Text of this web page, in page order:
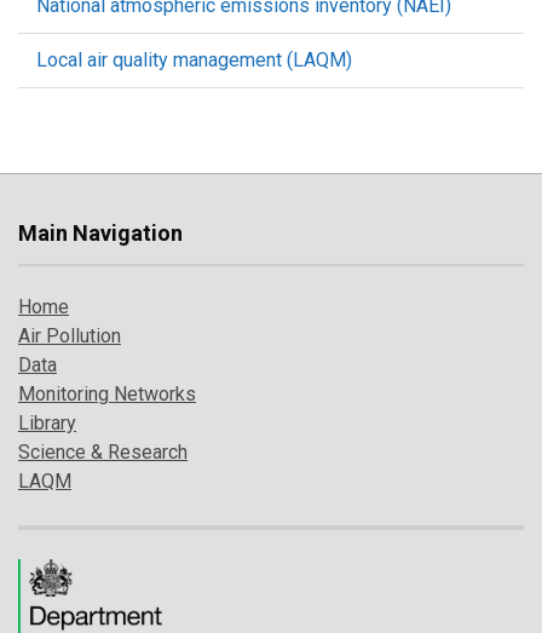
National atmospheric emissions inventory (NAEI)
Local air quality management (LAQM)
Main Navigation
Home
Air Pollution
Data
Monitoring Networks
Library
Science & Research
LAQM